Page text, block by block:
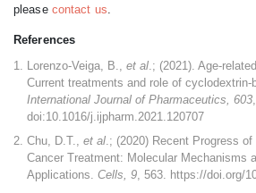
please contact us.
References
Lorenzo-Veiga, B., et al.; (2021). Age-
Current treatments and role of cyclodextrin-
International Journal of Pharmaceutics, 603
doi:10.1016/j.ijpharm.2021.120707
Chu, D.T., et al.; (2020) Recent Progress
Cancer Treatment: Molecular Mechanisms
Applications. Cells, 9, 563. https://doi.org/